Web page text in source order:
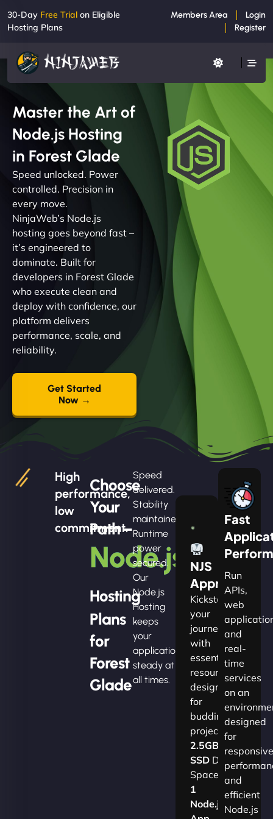
30-Day Free Trial on Eligible
Hosting Plans
Members Area
Login
Register
Master the Art of
Node.js Hosting
in Forest Glade
Speed unlocked. Power
controlled. Precision in
every move.
NinjaWeb’s Node.js
hosting goes beyond fast –
it’s engineered to
dominate. Built for
developers in Forest Glade
who execute clean and
deploy with confidence, our
platform delivers
performance, scale, and
reliability.
Get Started
Now →
High
performance,
low
commitment.
Choose
Your
Path –
Node.js
Hosting
Plans
for
Forest
Glade
Speed
delivered.
Stability
maintained.
Runtime
power
secured.
Our
Node.js
Hosting
keeps
your
applications
steady at
all times.
NJS
Apprentice
Kickstart
your
journey
with
essential
resources
designed
for
budding
projects.​
2.5GB
SSDDisk
Space
1
Node.js
Fast
Run
APIs,
web
and
real-
time
services
on an
designed
for
responsive
and
efficient
Node.js